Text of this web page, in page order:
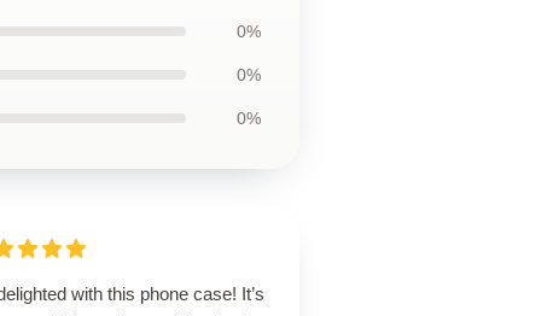
0%
0%
0%
with this phone case! It’s